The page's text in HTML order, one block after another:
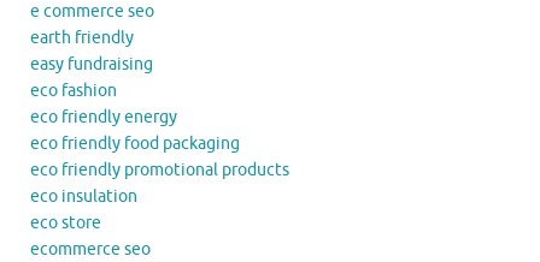
e commerce seo
earth friendly
easy fundraising
eco fashion
eco friendly energy
eco friendly food packaging
eco friendly promotional products
eco insulation
eco store
ecommerce seo